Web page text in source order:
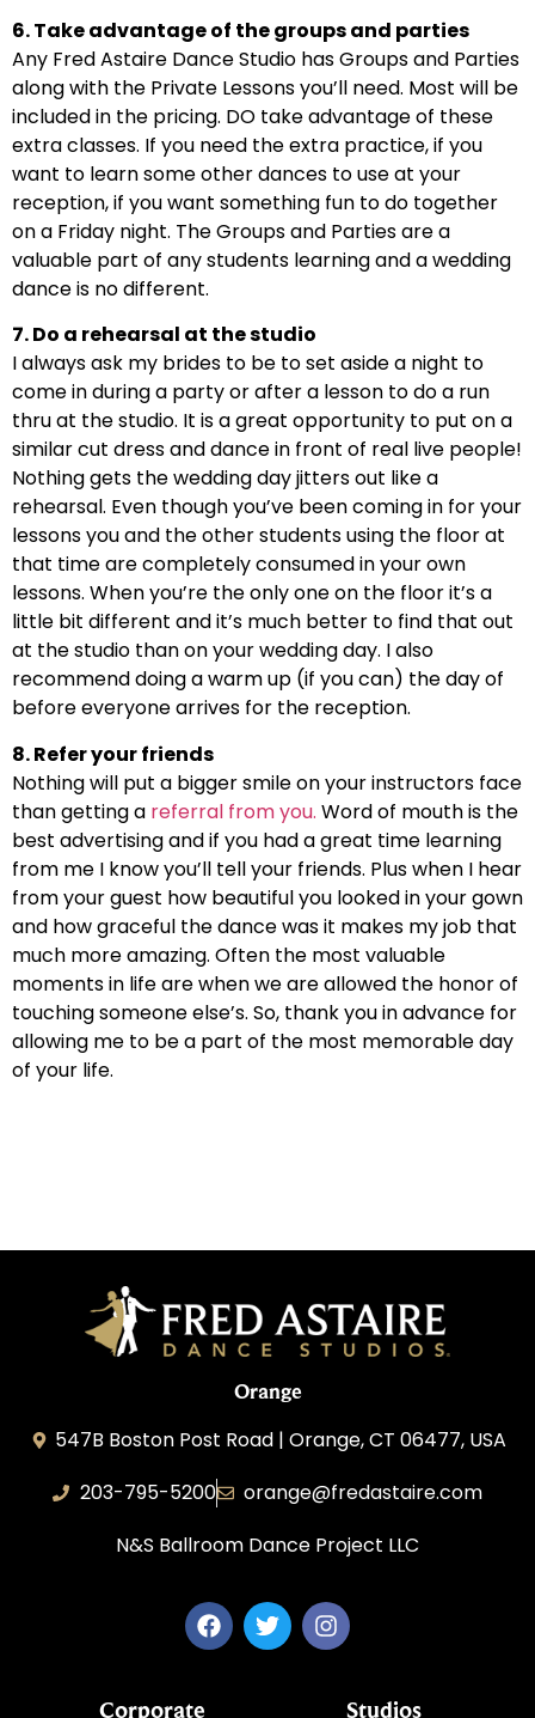
6. Take advantage of the groups and parties
Any Fred Astaire Dance Studio has Groups and Parties
along with the Private Lessons you’ll need. Most will be
included in the pricing. DO take advantage of these
extra classes. If you need the extra practice, if you
want to learn some other dances to use at your
reception, if you want something fun to do together
on a Friday night. The Groups and Parties are a
valuable part of any students learning and a wedding
dance is no different.
7. Do a rehearsal at the studio
I always ask my brides to be to set aside a night to
come in during a party or after a lesson to do a run
thru at the studio. It is a great opportunity to put on a
similar cut dress and dance in front of real live people!
Nothing gets the wedding day jitters out like a
rehearsal. Even though you’ve been coming in for your
lessons you and the other students using the floor at
that time are completely consumed in your own
lessons. When you’re the only one on the floor it’s a
little bit different and it’s much better to find that out
at the studio than on your wedding day. I also
recommend doing a warm up (if you can) the day of
before everyone arrives for the reception.
8. Refer your friends
Nothing will put a bigger smile on your instructors face
than getting a referral from you. Word of mouth is the
best advertising and if you had a great time learning
from me I know you’ll tell your friends. Plus when I hear
from your guest how beautiful you looked in your gown
and how graceful the dance was it makes my job that
much more amazing. Often the most valuable
moments in life are when we are allowed the honor of
touching someone else’s. So, thank you in advance for
allowing me to be a part of the most memorable day
of your life.
Orange
547B Boston Post Road | Orange, CT 06477, USA
203-795-5200
orange@fredastaire.com
N&S Ballroom Dance Project LLC
Corporate Studios